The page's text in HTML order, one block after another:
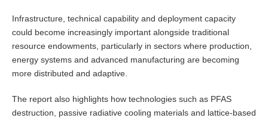
Infrastructure, technical capability and deployment capacity
could become increasingly important alongside traditional
resource endowments, particularly in sectors where production,
energy systems and advanced manufacturing are becoming
more distributed and adaptive.
The report also highlights how technologies such as PFAS
destruction, passive radiative cooling materials and lattice-based